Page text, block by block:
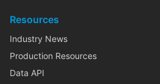
Resources
Industry News
Production Resources
Data API